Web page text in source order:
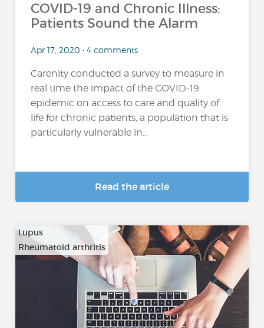
COVID-19 and Chronic Illness:
Patients Sound the Alarm
Apr 17, 2020 • 4 comments
Carenity conducted a survey to measure in
real time the impact of the COVID-19
epidemic on access to care and quality of
life for chronic patients, a population that is
particularly vulnerable in...
Read the article
Lupus
Rheumatoid arthritis